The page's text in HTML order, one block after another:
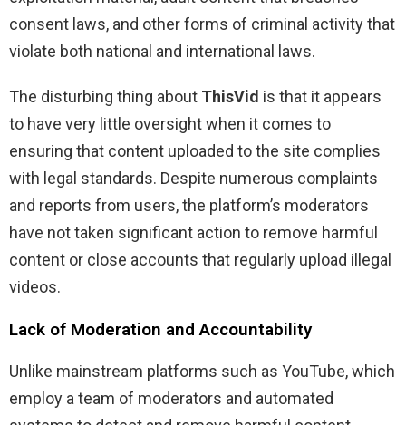
consent laws, and other forms of criminal activity that
violate both national and international laws.
The disturbing thing about ThisVid is that it appears
to have very little oversight when it comes to
ensuring that content uploaded to the site complies
with legal standards. Despite numerous complaints
and reports from users, the platform’s moderators
have not taken significant action to remove harmful
content or close accounts that regularly upload illegal
videos.
Lack of Moderation and Accountability
Unlike mainstream platforms such as YouTube, which
employ a team of moderators and automated